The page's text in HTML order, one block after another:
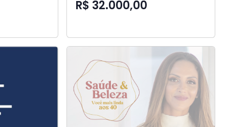
R$ 32.000,00